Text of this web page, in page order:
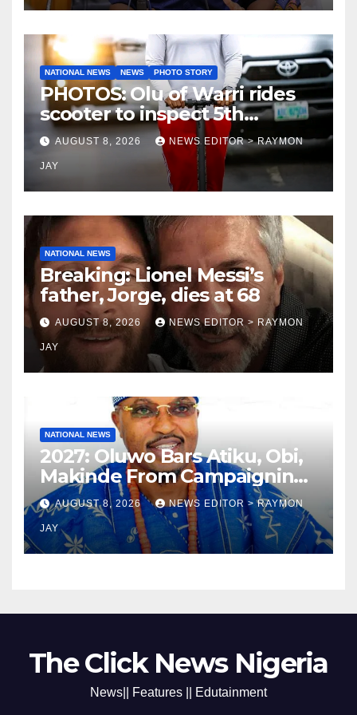
NATIONAL NEWS NEWS PHOTO STORY
PHOTOS: Olu of Warri rides
scooter to inspect 5th
coronation anniversary
preparations
AUGUST 8, 2026 NEWS EDITOR > RAYMON
JAY
NATIONAL NEWS
Breaking: Lionel Messi’s
father, Jorge, dies at 68
AUGUST 8, 2026 NEWS EDITOR > RAYMON
JAY
NATIONAL NEWS
2027: Oluwo Bars Atiku, Obi,
Makinde From Campaigning
In Osun
AUGUST 8, 2026 NEWS EDITOR > RAYMON
JAY
The Click News Nigeria
News|| Features || Edutainment